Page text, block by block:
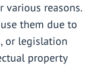
reasons.
them due to
or legislation
property